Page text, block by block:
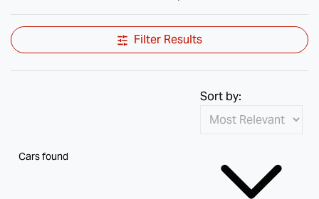
Filter Results
Cars found
Sort by: